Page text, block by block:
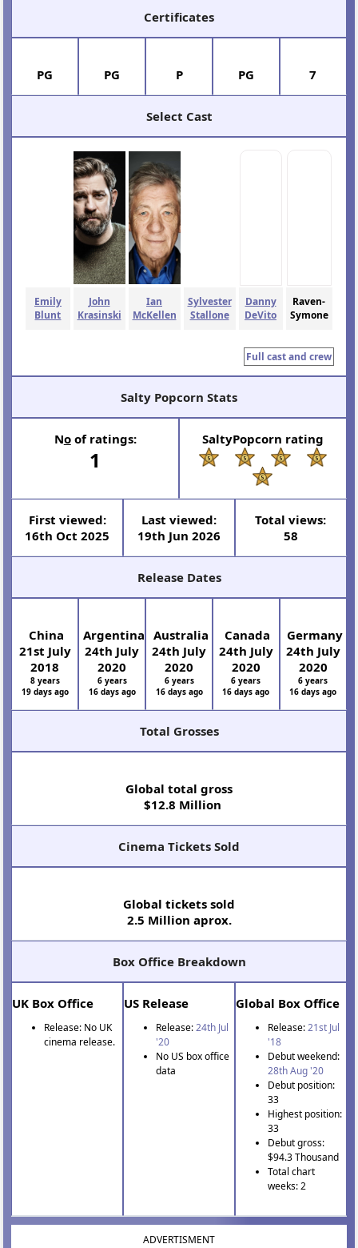
Certificates
PG PG P PG 7
Select Cast
Emily
Blunt
John
Krasinski
Ian
McKellen
Sylvester
Stallone
Danny
DeVito
Raven-
Symone
Full cast and crew
Salty Popcorn Stats
Noof ratings:
1
SaltyPopcorn rating
First viewed:
16th Oct 2025
Last viewed:
19th Jun 2026
Total views:
58
Release Dates
China
21st July
2018
8 years
19 days ago
Argentina
24th July
2020
6 years
16 days ago
Australia
24th July
2020
6 years
16 days ago
Canada
24th July
2020
6 years
16 days ago
Germany
24th July
2020
6 years
16 days ago
Total Grosses
Global total gross
$12.8 Million
Cinema Tickets Sold
Global tickets sold
2.5 Million aprox.
Box Office Breakdown
UK Box Office
Release: No UK
cinema release.
US Release
Release:24th Jul
'20
No US box office
data
Global Box Office
Release:21st Jul
'18
Debut weekend:
28th Aug '20
Debut position:
33
Highest position:
33
Debut gross:
$94.3 Thousand
Total chart
weeks: 2
ADVERTISMENT